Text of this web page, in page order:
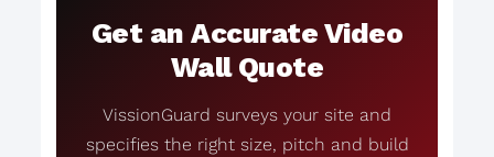
Get an Accurate Video
Wall Quote
VissionGuard surveys your site and
specifies the right size, pitch and build